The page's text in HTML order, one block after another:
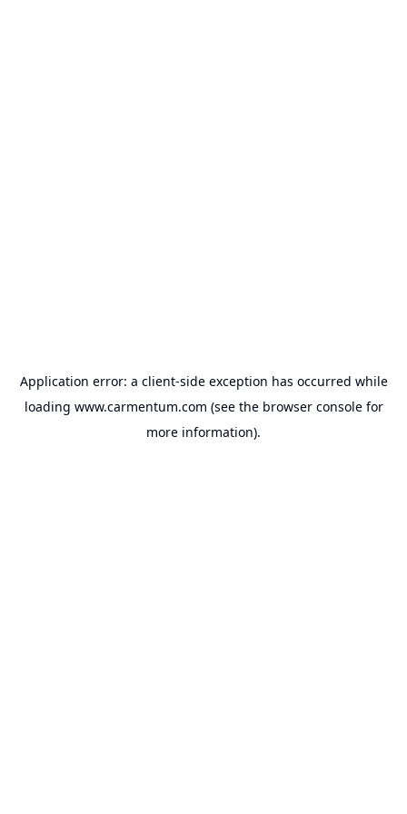
Application error: a client-side exception has occurred while
loading www.carmentum.com (see the browser consolefor
more information).